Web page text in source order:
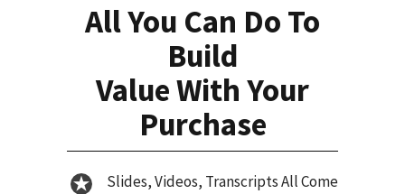
All You Can Do To
Build
Value With Your
Purchase
Slides, Videos, Transcripts All Come